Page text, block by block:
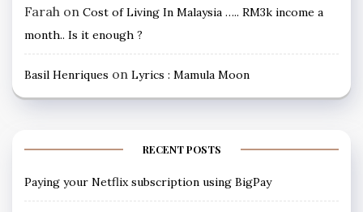
Farah on Cost of Living In Malaysia ….. RM3k income a
month.. Is it enough ?
Basil Henriques on Lyrics : Mamula Moon
RECENT POSTS
Paying your Netflix subscription using BigPay